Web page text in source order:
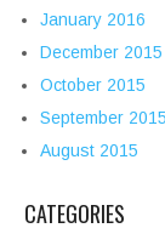
January 2016
December 2015
October 2015
September 2015
August 2015
CATEGORIES